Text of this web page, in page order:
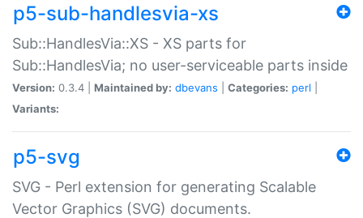
p5-sub-handlesvia-xs
Sub::HandlesVia::XS - XS parts for
Sub::HandlesVia; no user-serviceable parts inside
Version: 0.3.4 | Maintained by: dbevans Categories: perl
Variants:
p5-svg
SVG - Perl extension for generating Scalable
Vector Graphics (SVG) documents.